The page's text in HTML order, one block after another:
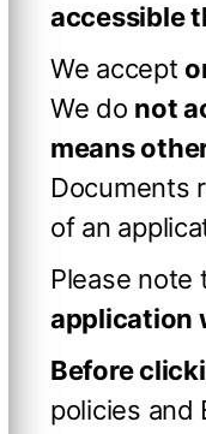
accessible
We accept
We do not
means
Documents
of an
Please note
application
Before
policies and